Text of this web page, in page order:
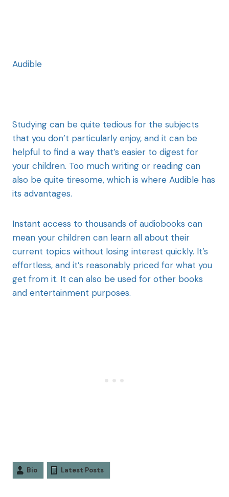
Audible
Studying can be quite tedious for the subjects
that you don’t particularly enjoy, and it can be
helpful to find a way that’s easier to digest for
your children. Too much writing or reading can
also be quite tiresome, which is where Audible has
its advantages.
Instant access to thousands of audiobooks can
mean your children can learn all about their
current topics without losing interest quickly. It’s
effortless, and it’s reasonably priced for what you
get from it. It can also be used for other books
and entertainment purposes.
Bio Latest Posts